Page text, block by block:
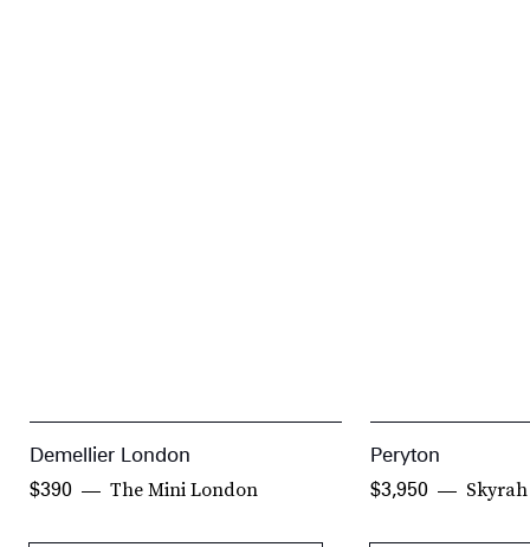
Demellier London
The Mini London
$390
Peryton
Skyrah
$3,950